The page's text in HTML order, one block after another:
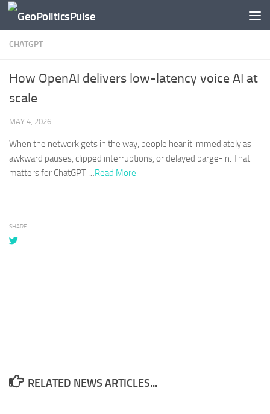
Skip to content
CHATGPT
How OpenAI delivers low-latency voice AI at
scale
MAY 4, 2026
When the network gets in the way, people hear it immediately as
awkward pauses, clipped interruptions, or delayed barge-in. That
matters for ChatGPT …​Read More
SHARE
RELATED NEWS ARTICLES...